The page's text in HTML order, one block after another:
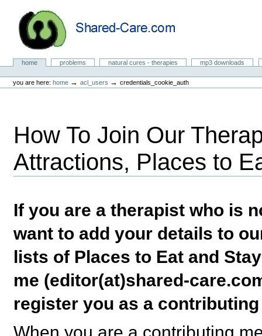
content.
navigationNatural Cures from Shared Care
Sectionshome problems natural cures - therapies
mp3 downloads
tools
you are here: home →acl_users →credentials_cookie_auth
How To Join Our
Attractions, Places to
If you are a therapist who is
want to add your details to
lists of Places to Eat and
me (editor(at)shared-
register you as a